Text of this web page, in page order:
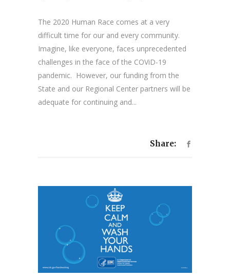
The 2020 Human Race comes at a very
difficult time for our and every community.
Imagine, like everyone, faces unprecedented
challenges in the face of the COViD-19
pandemic. However, our funding from the
State and our Regional Center partners will be
adequate for continuing and...
Share: